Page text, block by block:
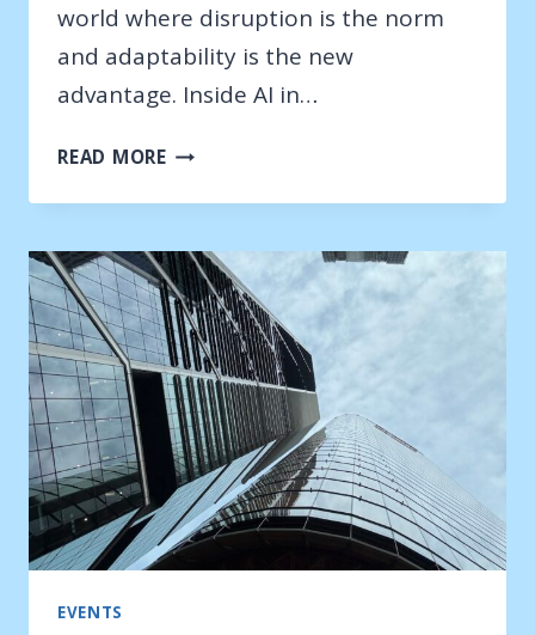
world where disruption is the norm
and adaptability is the new
advantage. Inside AI in…
READ MOREDALLAS
WORKSHOP
2025
EVENTS